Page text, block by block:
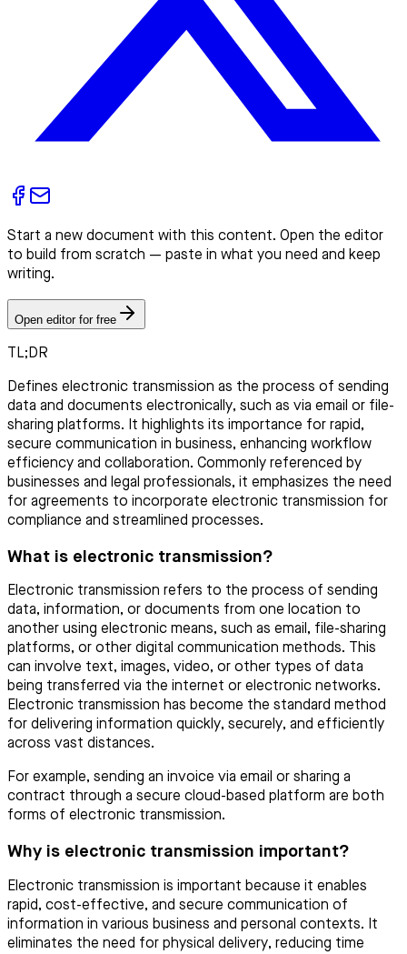
Start a new document with this content. Open the editor
to build from scratch — paste in what you need and keep
writing.
Open editor for free
TL;DR
Defines electronic transmission as the process of sending
data and documents electronically, such as via email or file-
sharing platforms. It highlights its importance for rapid,
secure communication in business, enhancing workflow
efficiency and collaboration. Commonly referenced by
businesses and legal professionals, it emphasizes the need
for agreements to incorporate electronic transmission for
compliance and streamlined processes.
What is electronic transmission?
Electronic transmission refers to the process of sending
data, information, or documents from one location to
another using electronic means, such as email, file-sharing
platforms, or other digital communication methods. This
can involve text, images, video, or other types of data
being transferred via the internet or electronic networks.
Electronic transmission has become the standard method
for delivering information quickly, securely, and efficiently
across vast distances.
For example, sending an invoice via email or sharing a
contract through a secure cloud-based platform are both
forms of electronic transmission.
Why is electronic transmission important?
Electronic transmission is important because it enables
rapid, cost-effective, and secure communication of
information in various business and personal contexts. It
eliminates the need for physical delivery, reducing time